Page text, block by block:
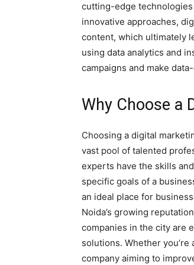
cutting-edge
innovative approaches,
content, which ultimately
using data analytics and
campaigns and make
Why Choose a
Choosing a digital
vast pool of talented
experts have the skills
specific goals of a
an ideal place for
Noida’s growing
companies in the city are
solutions. Whether
company aiming to